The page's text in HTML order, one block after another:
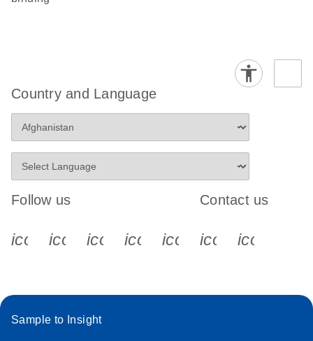
Country and Language
Follow us
icon_0340_cc_gen_x-s
icon_0066_linkedin-s
icon_0064_facebook-s
icon_0065_instagram-s
Contact us
Sample to Insight